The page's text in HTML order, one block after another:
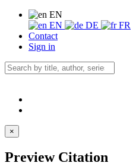
EN
EN
DE
FR
Contact
Sign in
×
Preview Citation